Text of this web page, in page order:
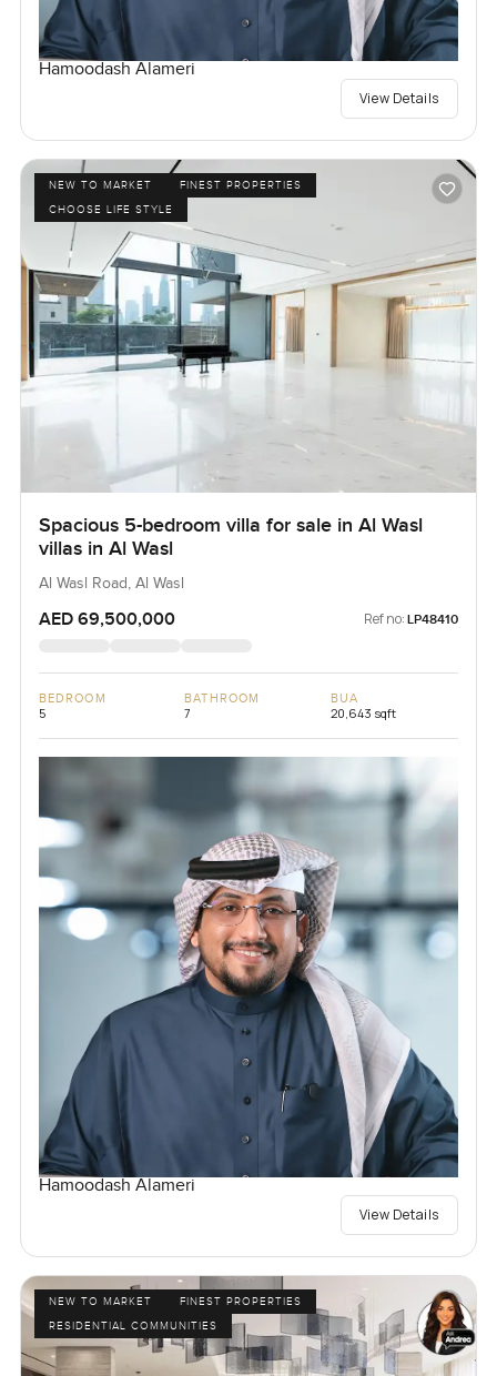
Hamoodash Alameri
View Details
NEW TO MARKET
FINEST PROPERTIES
CHOOSE LIFE STYLE
Spacious 5-bedroom villa for sale in Al Wasl
villas in Al Wasl
Al Wasl Road, Al Wasl
AED 69,500,000 Ref no: LP48410
BEDROOM
5
BATHROOM
7
BUA
20,643 sqft
Hamoodash Alameri
View Details
NEW TO MARKET
FINEST PROPERTIES
RESIDENTIAL COMMUNITIES